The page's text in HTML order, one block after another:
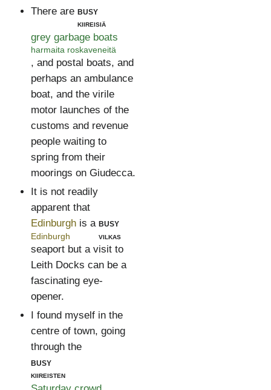
There are busy
kiireisiä
grey garbage boats
harmaita roskaveneitä
, and postal boats, and
perhaps an ambulance
boat, and the virile
motor launches of the
customs and revenue
people waiting to
spring from their
moorings on Giudecca.
It is not readily
apparent that
Edinburgh
Edinburgh
is a busy
vilkas
seaport but a visit to
Leith Docks can be a
fascinating eye-
opener.
I found myself in the
centre of town, going
through the
busy
kiireisten